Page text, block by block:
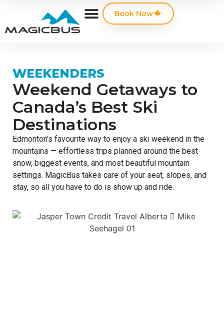
Book Now
WEEKENDERS
Weekend Getaways to
Canada’s Best Ski
Destinations
Edmonton’s favourite way to enjoy a ski weekend in the
mountains — effortless trips planned around the best
snow, biggest events, and most beautiful mountain
settings. MagicBus takes care of your seat, slopes, and
stay, so all you have to do is show up and ride.